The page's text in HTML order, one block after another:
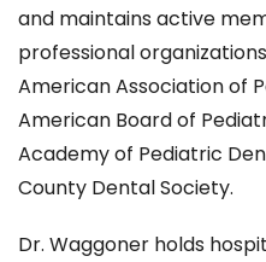
and maintains active
professional
American Association of
American Board of
Academy of Pediatric
County Dental Society.
Dr. Waggoner holds